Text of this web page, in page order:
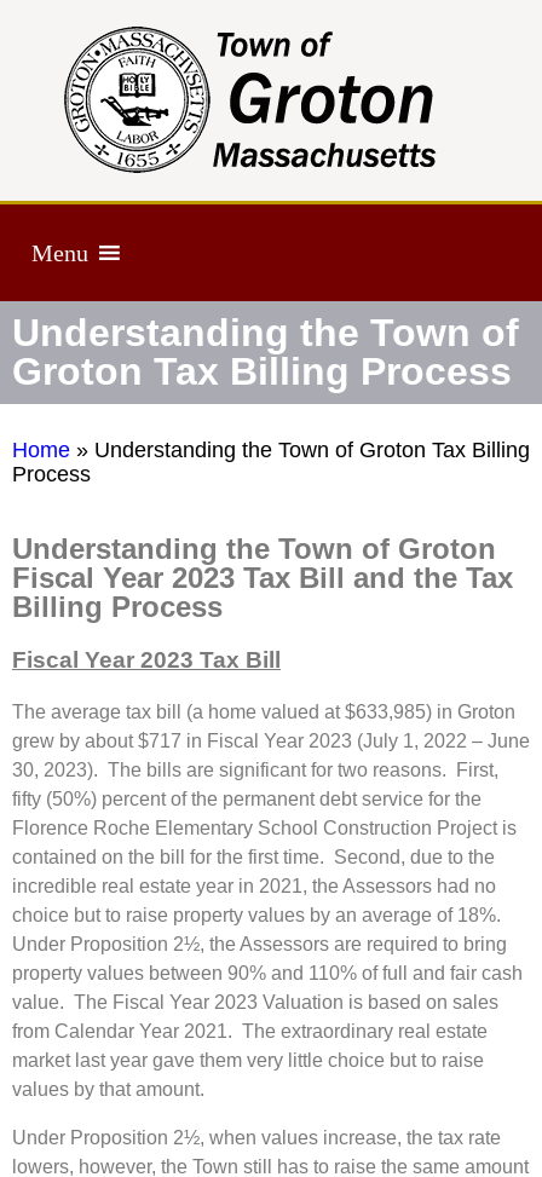
Menu
Understanding the Town of
Groton Tax Billing Process
Home » Understanding the Town of Groton Tax Billing
Process
Understanding the Town of Groton
Fiscal Year 2023 Tax Bill and the Tax
Billing Process
Fiscal Year 2023 Tax Bill
The average tax bill (a home valued at $633,985) in Groton
grew by about $717 in Fiscal Year 2023 (July 1, 2022 – June
30, 2023). The bills are significant for two reasons. First,
fifty (50%) percent of the permanent debt service for the
Florence Roche Elementary School Construction Project is
contained on the bill for the first time. Second, due to the
incredible real estate year in 2021, the Assessors had no
choice but to raise property values by an average of 18%.
Under Proposition 2½, the Assessors are required to bring
property values between 90% and 110% of full and fair cash
value. The Fiscal Year 2023 Valuation is based on sales
from Calendar Year 2021. The extraordinary real estate
market last year gave them very little choice but to raise
values by that amount.
Under Proposition 2½, when values increase, the tax rate
lowers, however, the Town still has to raise the same amount